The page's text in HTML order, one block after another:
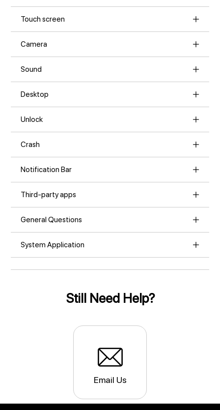
Touch screen
Camera
Sound
Desktop
Unlock
Crash
Notification Bar
Third-party apps
General Questions
System Application
Still Need Help?
Email Us